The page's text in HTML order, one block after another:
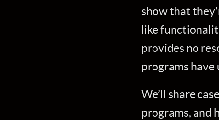
show that
like
provides no
programs have
We’ll share
programs, and